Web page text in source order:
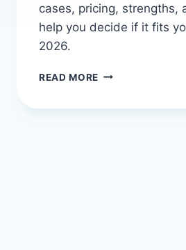
cases, pricing, strengths,
help you decide if it fits
2026.
READ MORE AMAZON